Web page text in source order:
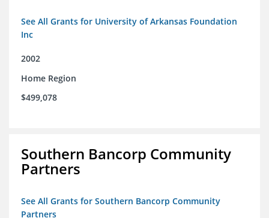
See All Grants for University of Arkansas Foundation
Inc
2002
Home Region
$499,078
Southern Bancorp Community
Partners
See All Grants for Southern Bancorp Community
Partners